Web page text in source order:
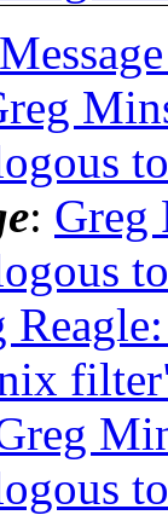
: Greg